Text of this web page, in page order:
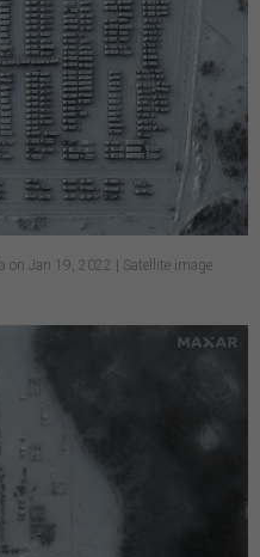
on Jan 19, 2022 | Satellite image